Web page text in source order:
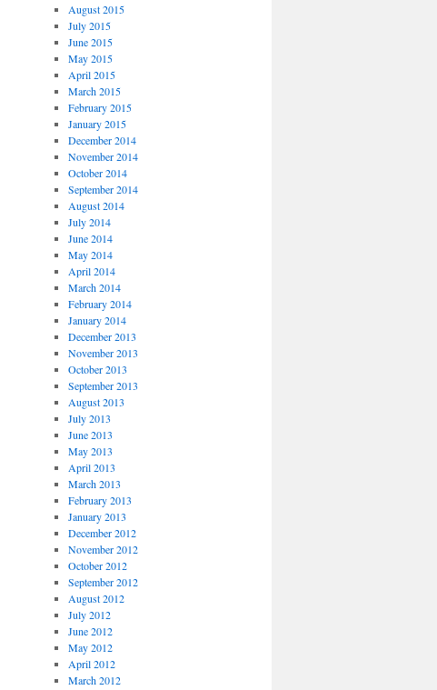
August 2015
July 2015
June 2015
May 2015
April 2015
March 2015
February 2015
January 2015
December 2014
November 2014
October 2014
September 2014
August 2014
July 2014
June 2014
May 2014
April 2014
March 2014
February 2014
January 2014
December 2013
November 2013
October 2013
September 2013
August 2013
July 2013
June 2013
May 2013
April 2013
March 2013
February 2013
January 2013
December 2012
November 2012
October 2012
September 2012
August 2012
July 2012
June 2012
May 2012
April 2012
March 2012